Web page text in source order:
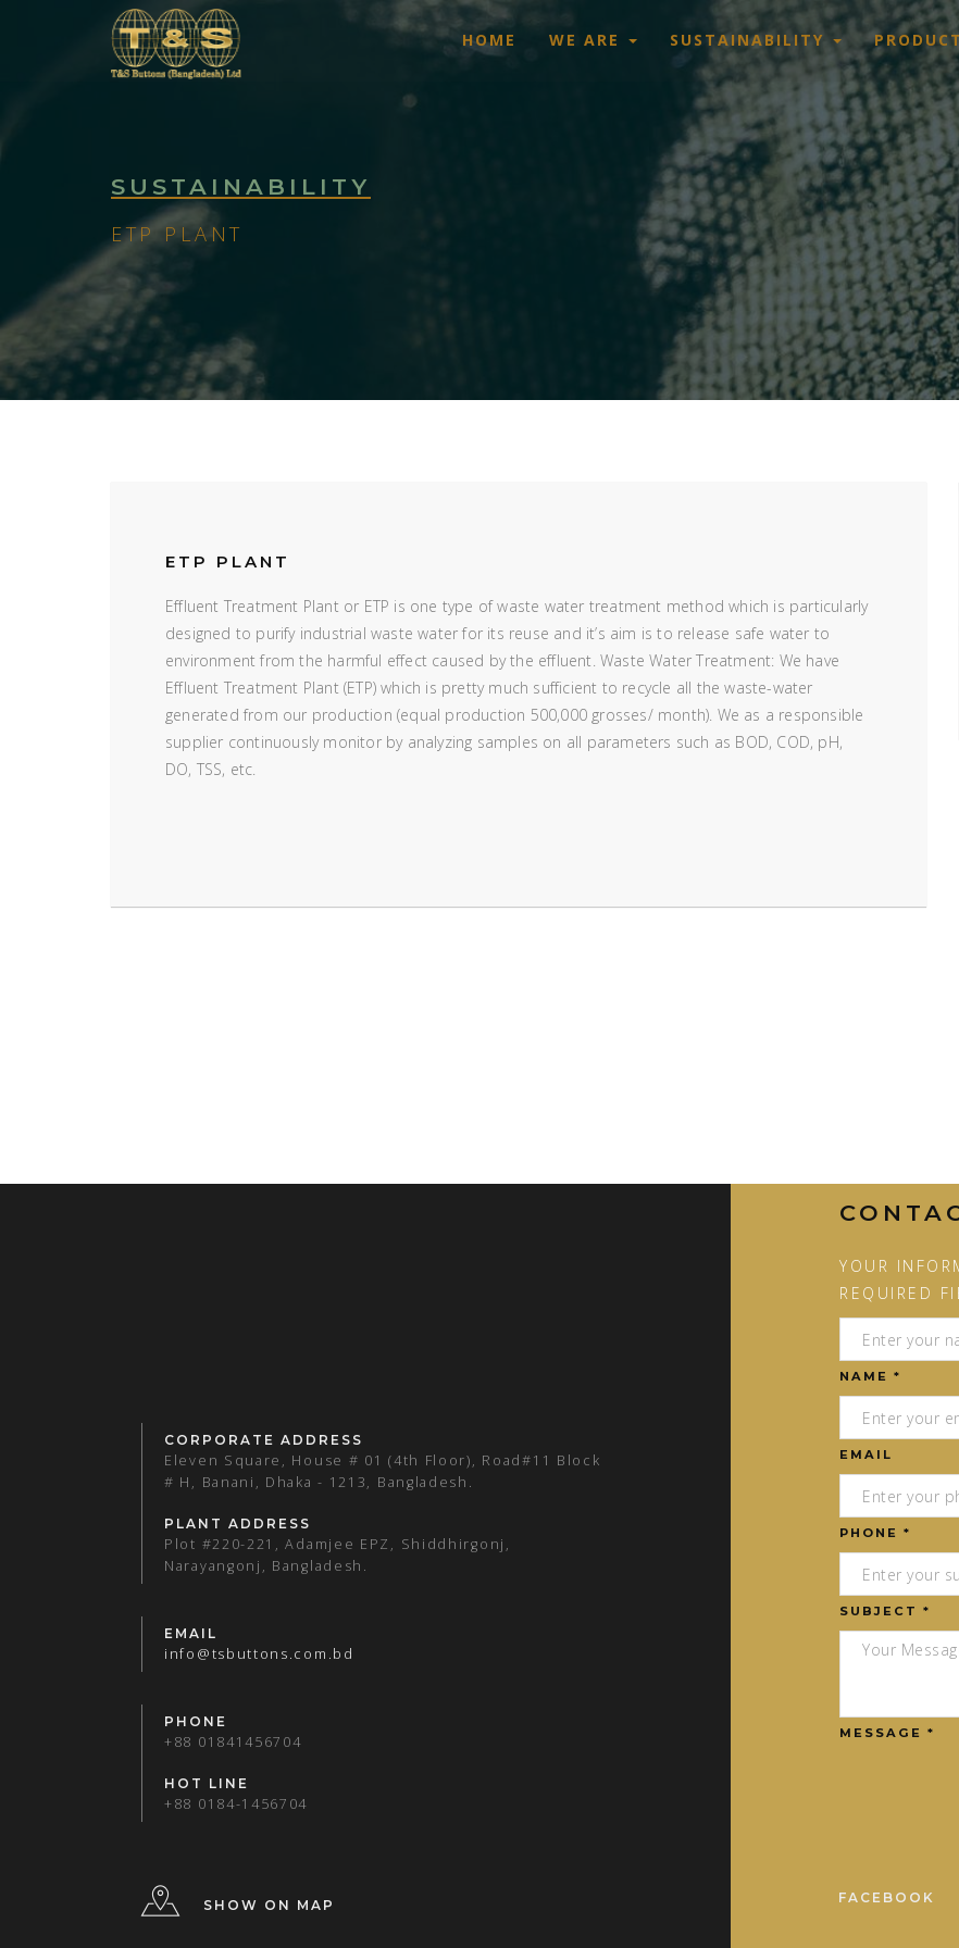
HOME WE ARE SUSTAINABILITY
SUSTAINABILITY
ETP PLANT
ETP PLANT
Effluent Treatment Plant or ETP is one type of waste water treatment method which is particularly
designed to purify industrial waste water for its reuse and it’s aim is to release safe water to
environment from the harmful effect caused by the effluent. Waste Water Treatment: We have
Effluent Treatment Plant (ETP) which is pretty much sufficient to recycle all the waste-water
generated from our production (equal production 500,000 grosses/ month). We as a responsible
supplier continuously monitor by analyzing samples on all parameters such as BOD, COD, pH,
DO, TSS, etc.
CORPORATE ADDRESS
Eleven Square, House # 01 (4th Floor), Road#11 Block
# H, Banani, Dhaka - 1213, Bangladesh.
PLANT ADDRESS
Plot #220-221, Adamjee EPZ, Shiddhirgonj,
Narayangonj, Bangladesh.
EMAIL
info@tsbuttons.com.bd
PHONE
+88 01841456704
HOT LINE
+88 0184-1456704
SHOW ON MAP
YOUR
REQUIRED
NAME *
EMAIL
PHONE *
SUBJECT *
MESSAGE *
FACEBOOK